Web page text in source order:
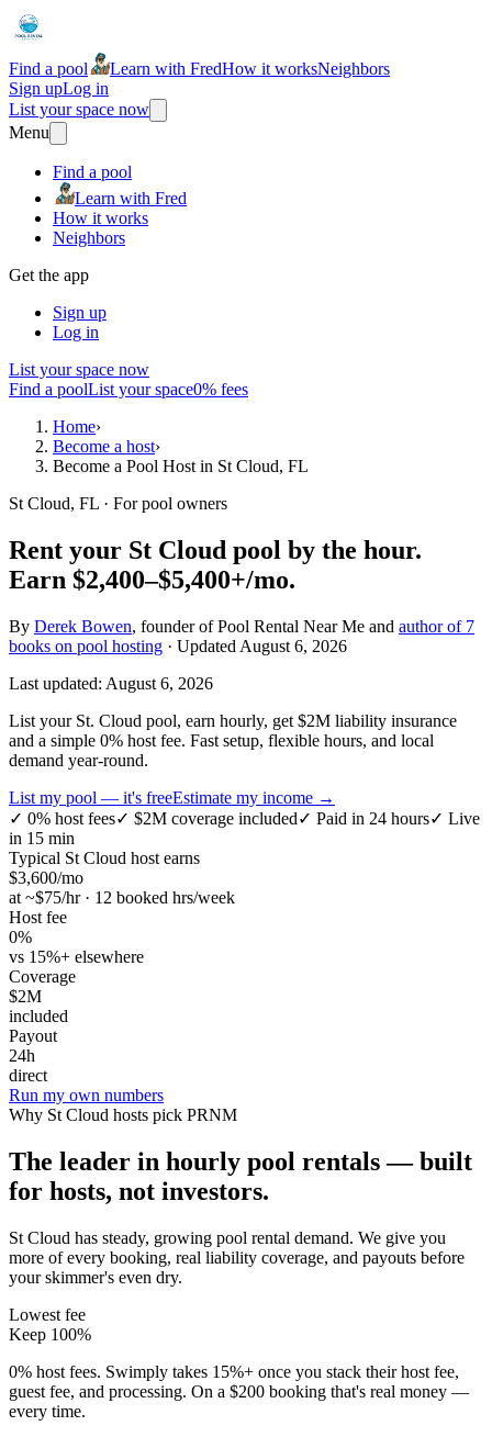
Find a pool Learn with FredHow it worksNeighbors
Sign upLog in
List your space now
Menu
Find a pool
Learn with Fred
How it works
Neighbors
Get the app
Sign up
Log in
List your space now
Find a poolList your space0% fees
Home›
Become a host›
Become a Pool Host in St Cloud, FL
St Cloud, FL · For pool owners
Rent your St Cloud pool by the hour.
Earn $2,400–$5,400+/mo.
By Derek Bowen, founder of Pool Rental Near Me and author of 7
books on pool hosting · Updated August 6, 2026
Last updated: August 6, 2026
List your St. Cloud pool, earn hourly, get $2M liability insurance
and a simple 0% host fee. Fast setup, flexible hours, and local
demand year-round.
List my pool — it's freeEstimate my income →
✓ 0% host fees✓ $2M coverage included✓ Paid in 24 hours✓ Live
in 15 min
Typical St Cloud host earns
$3,600/mo
at ~$75/hr · 12 booked hrs/week
Host fee
0%
vs 15%+ elsewhere
Coverage
$2M
included
Payout
24h
direct
Run my own numbers
Why St Cloud hosts pick PRNM
The leader in hourly pool rentals — built
for hosts, not investors.
St Cloud has steady, growing pool rental demand. We give you
more of every booking, real liability coverage, and payouts before
your skimmer's even dry.
Lowest fee
Keep 100%
0% host fees. Swimply takes 15%+ once you stack their host fee,
guest fee, and processing. On a $200 booking that's real money —
every time.